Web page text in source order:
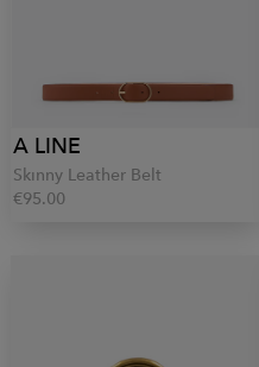
A LINE
Skinny Leather Belt
€95.00